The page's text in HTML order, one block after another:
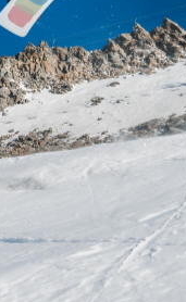
during manufacturing
and zippered